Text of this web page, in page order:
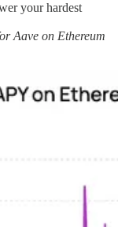
your hardest
Aave on Ethereum